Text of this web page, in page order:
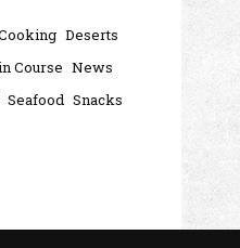
Deserts
Course News
Seafood Snacks